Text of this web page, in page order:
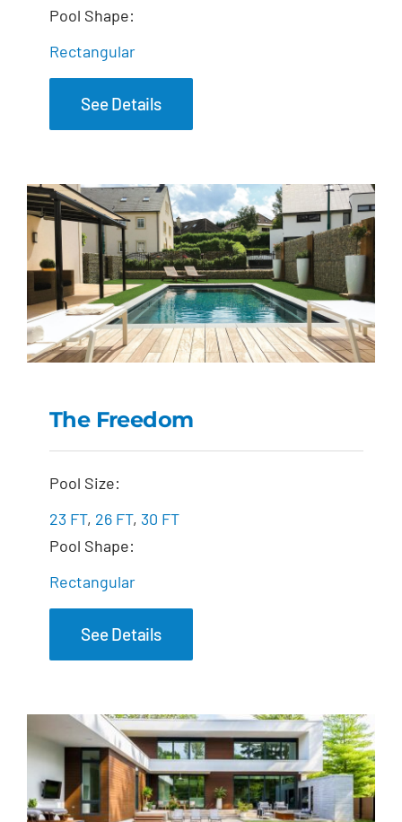
Pool Shape:
Rectangular
See Details
The Freedom
The Freedom
Pool Size:
23 FT, 26 FT, 30 FT
Pool Shape:
Rectangular
See Details